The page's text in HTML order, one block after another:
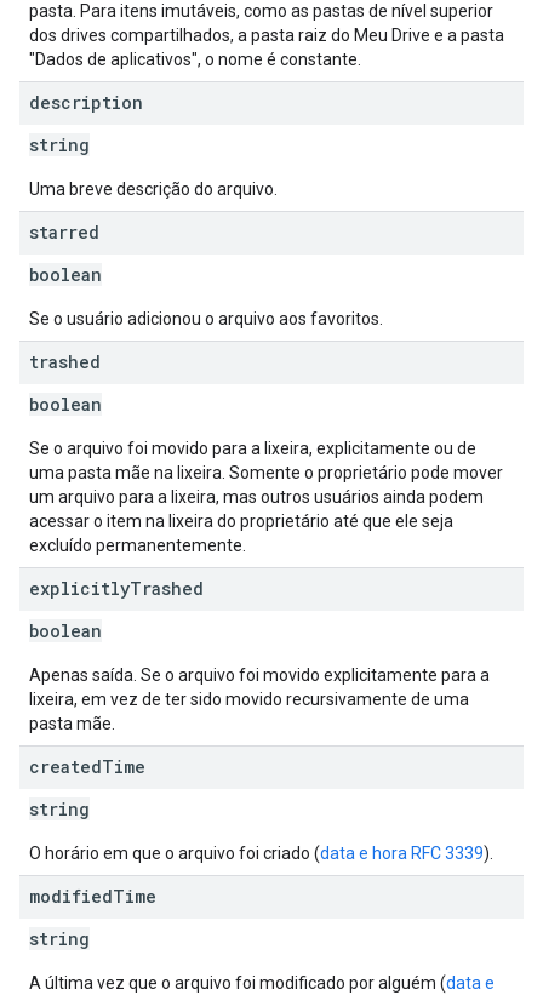
pasta. Para itens imutáveis, como as pastas de nível superior
dos drives compartilhados, a pasta raiz do Meu Drive e a pasta
"Dados de aplicativos", o nome é constante.
description
string
Uma breve descrição do arquivo.
starred
boolean
Se o usuário adicionou o arquivo aos favoritos.
trashed
boolean
Se o arquivo foi movido para a lixeira, explicitamente ou de
uma pasta mãe na lixeira. Somente o proprietário pode mover
um arquivo para a lixeira, mas outros usuários ainda podem
acessar o item na lixeira do proprietário até que ele seja
excluído permanentemente.
explicitlyTrashed
boolean
Apenas saída. Se o arquivo foi movido explicitamente para a
lixeira, em vez de ter sido movido recursivamente de uma
pasta mãe.
createdTime
string
O horário em que o arquivo foi criado (data e hora RFC 3339).
modifiedTime
string
A última vez que o arquivo foi modificado por alguém (data e